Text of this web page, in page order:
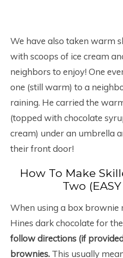
We have also taken warm
with scoops of ice cream
neighbors to enjoy! One
one (still warm) to a
raining. He carried the
(topped with chocolate
cream) under an umbrella
their front door!
How To Make
Two
When using a box brownie
Hines dark chocolate for
follow directions (if
brownies. This usually